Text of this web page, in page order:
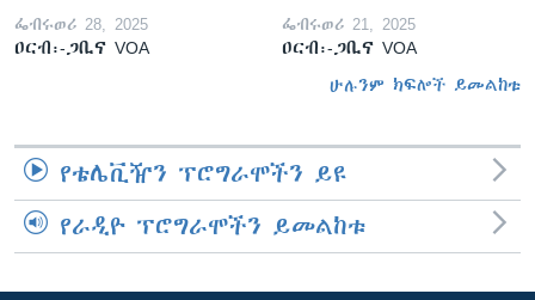
ፌብሩወሪ 28, 2025
ዐርብ፡-ጋቢና VOA
ፌብሩወሪ 21, 2025
ዐርብ፡-ጋቢና VOA
ሁሉንም ክፍሎች ይመልከቱ
የቴሌቪዥን ፕሮግራሞችን ይዩ
የራዲዮ ፕሮግራሞችን ይመልከቱ